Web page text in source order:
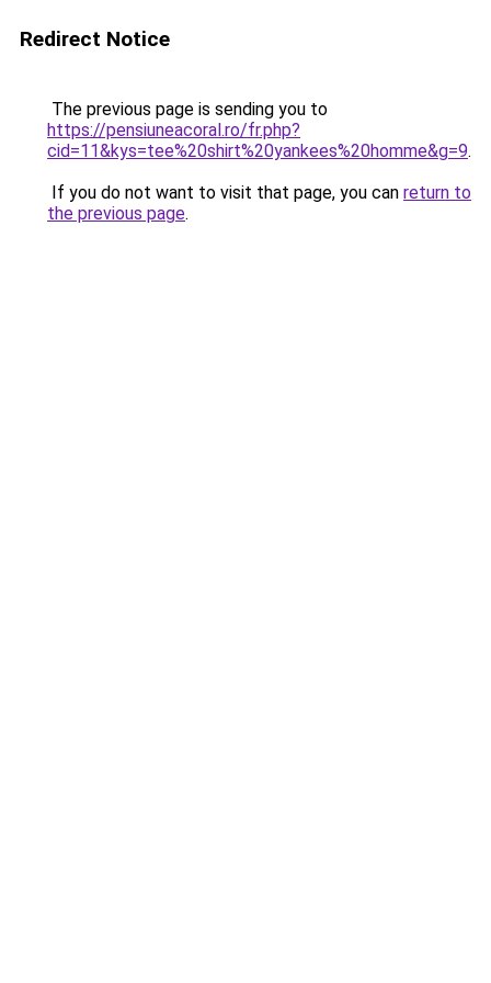
Redirect Notice
The previous page is sending you to
https://pensiuneacoral.ro/fr.php?
cid=11&kys=tee%20shirt%20yankees%20homme&g=9.
If you do not want to visit that page, you can return to
the previous page.